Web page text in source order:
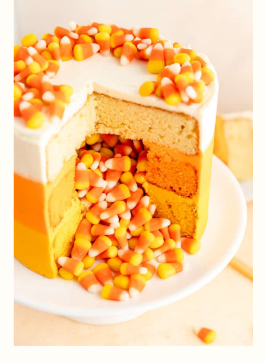
make this cake a festive centerpiece for
any occasion!